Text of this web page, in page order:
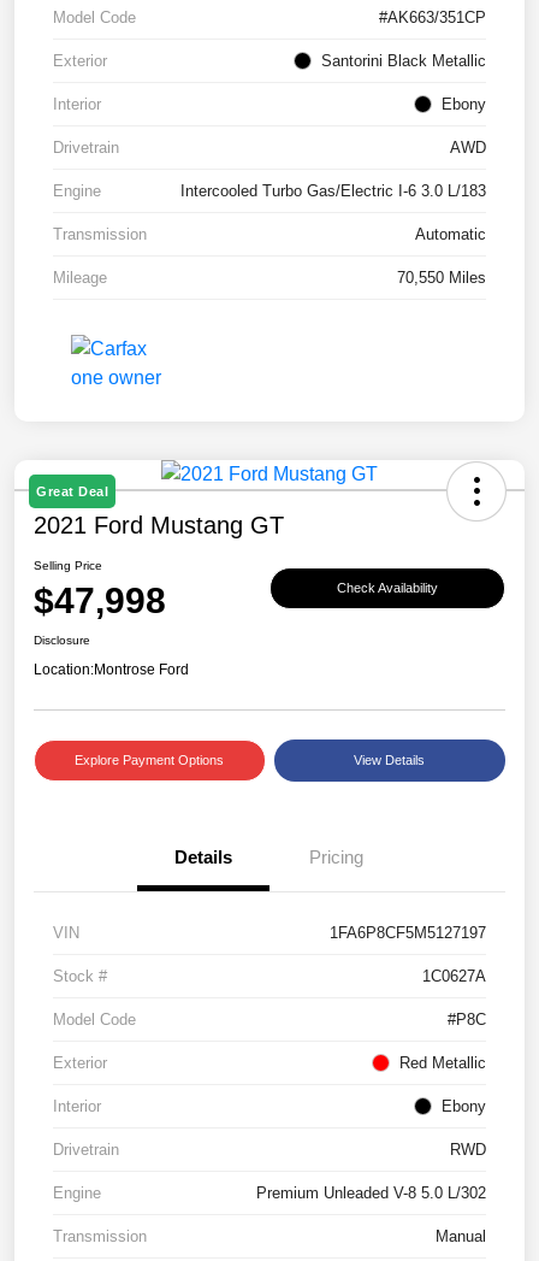
Model Code #AK663/351CP
Exterior Santorini Black Metallic
Interior Ebony
Drivetrain AWD
Engine Intercooled Turbo Gas/Electric I-6 3.0 L/183
Transmission Automatic
Mileage 70,550 Miles
Great Deal
2021 Ford Mustang GT
Selling Price
$47,998 Check Availability
Disclosure
Location:Montrose Ford
Explore Payment Options View Details
Details Pricing
VIN 1FA6P8CF5M5127197
Stock # 1C0627A
Model Code #P8C
Exterior Red Metallic
Interior Ebony
Drivetrain RWD
Engine Premium Unleaded V-8 5.0 L/302
Transmission Manual